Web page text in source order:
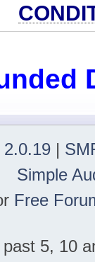
2.0.19 |
Simple
Free
5, 10